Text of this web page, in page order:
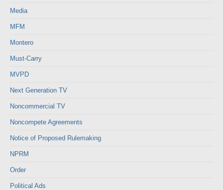
Media
MFM
Montero
Must-Carry
MVPD
Next Generation TV
Noncommercial TV
Noncompete Agreements
Notice of Proposed Rulemaking
NPRM
Order
Political Ads